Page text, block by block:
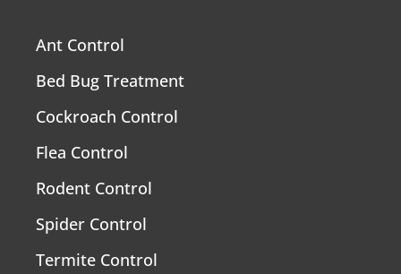
Ant Control
Bed Bug Treatment
Cockroach Control
Flea Control
Rodent Control
Spider Control
Termite Control